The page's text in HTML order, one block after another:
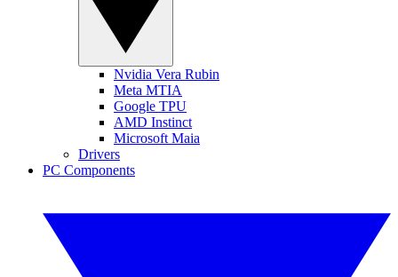
Nvidia Vera Rubin
Meta MTIA
Google TPU
AMD Instinct
Microsoft Maia
Drivers
PC Components